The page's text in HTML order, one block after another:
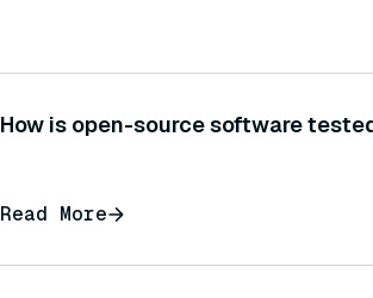
How is open-source software
Read More